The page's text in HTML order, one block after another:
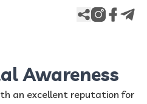
Awareness
an excellent reputation for